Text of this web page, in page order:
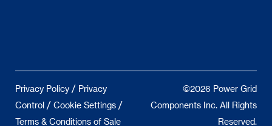
Privacy Policy / Privacy
Control / Cookie Settings /
Terms & Conditions of Sale
©2026 Power Grid
Components Inc. All Rights
Reserved.